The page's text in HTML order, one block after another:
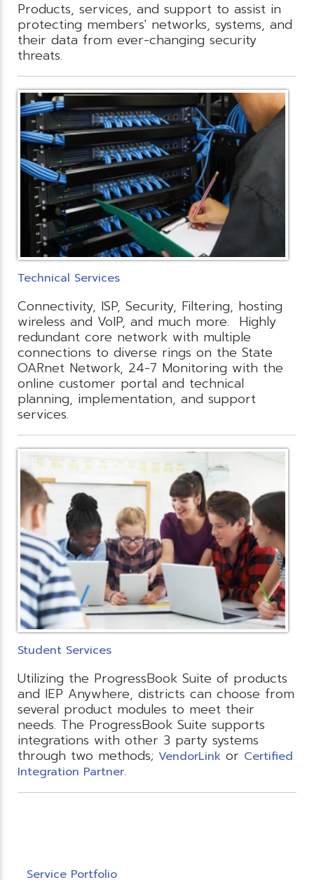
Products, services, and support to assist in
protecting members' networks, systems, and
their data from ever-changing security
threats.
Technical Services
Connectivity, ISP, Security, Filtering, hosting
wireless and VoIP, and much more. Highly
redundant core network with multiple
connections to diverse rings on the State
OARnet Network, 24-7 Monitoring with the
online customer portal and technical
planning, implementation, and support
services.
Student Services
Utilizing the ProgressBook Suite of products
and IEP Anywhere, districts can choose from
several product modules to meet their
needs. The ProgressBook Suite supports
integrations with other 3 party systems
through two methods; VendorLink or Certified
Integration Partner.
Service Portfolio